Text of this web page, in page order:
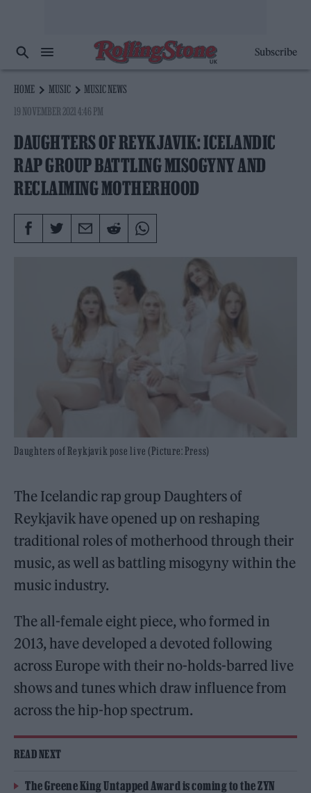
Subscribe
HOME MUSIC
MUSIC NEWS
19 NOVEMBER 2021 4:46 PM
DAUGHTERS OF REYKJAVIK: ICELANDIC
RAP GROUP BATTLING MISOGYNY AND
RECLAIMING MOTHERHOOD
Daughters of Reykjavik pose live (Picture: Press)
The Icelandic rap group Daughters of
Reykjavik have opened up on reshaping
traditional roles of motherhood through their
music, as well as battling misogyny within the
music industry.
The all-female eight piece, who formed in
2013, have developed a devoted following
across Europe with their no-holds-barred live
shows and tunes which draw influence from
across the hip-hop spectrum.
READ NEXT
The Greene King Untapped Award is coming to the ZYN